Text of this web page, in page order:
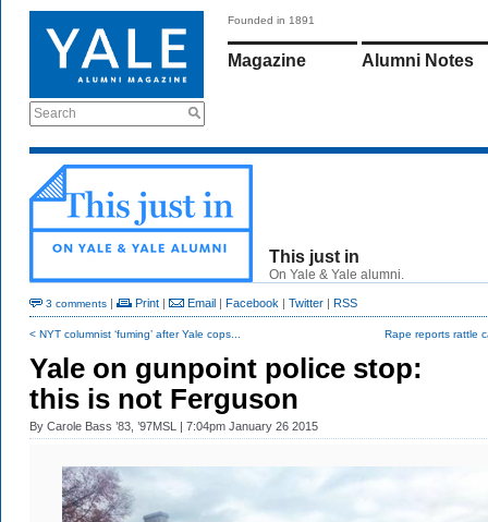
Search
Founded in 1891
Magazine Alumni Notes
This just in
On Yale & Yale alumni.
3 comments | Print | Email | Facebook | Twitter | RSS
< NYT columnist ‘fuming’ after Yale cops... Rape reports rattle
Yale on gunpoint police stop:
this is not Ferguson
By Carole Bass ’83, ’97MSL | 7:04pm January 26 2015